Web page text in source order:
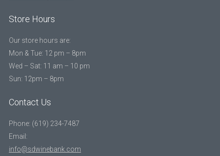
Store Hours
Our store hours are:
Mon & Tue: 12 pm – 8pm
Wed – Sat: 11 am – 10 pm
Sun: 12pm – 8pm
Contact Us
Phone: (619) 234-7487
Email:
info@sdwinebank.com